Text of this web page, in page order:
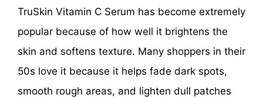
TruSkin Vitamin C Serum has become extremely
popular because of how well it brightens the
skin and softens texture. Many shoppers in their
50s love it because it helps fade dark spots,
smooth rough areas, and lighten dull patches